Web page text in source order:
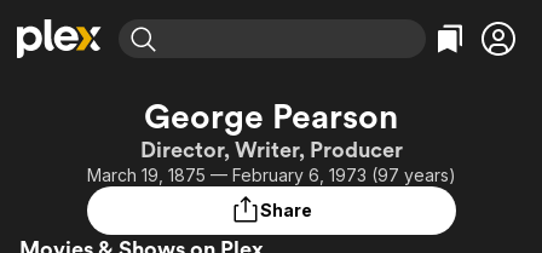
Movies & TV Shows
Most Popular
Leaving Soon
Categories
Action
Comedy
Browse Channels
Featured Channels
Property Brothers
Categories
Bingeworthy
True Crime
George Pearson
Director, Writer, Producer
March 19, 1875 — February 6, 1973 (97 years)
Share